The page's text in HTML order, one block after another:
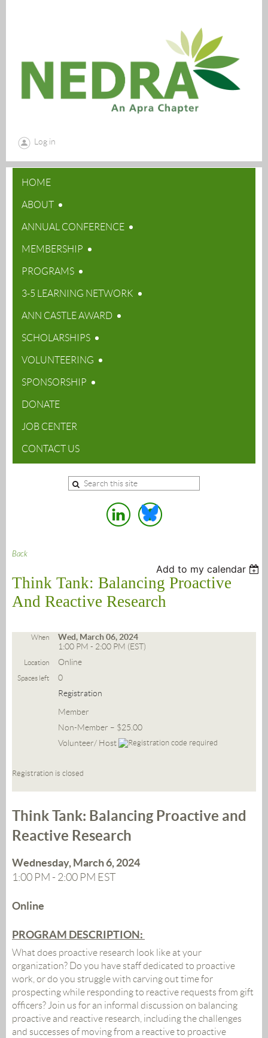
Log in
HOME
ABOUT
ANNUAL CONFERENCE
MEMBERSHIP
PROGRAMS
3-5 LEARNING NETWORK
ANN CASTLE AWARD
SCHOLARSHIPS
VOLUNTEERING
SPONSORSHIP
DONATE
JOB CENTER
CONTACT US
Back
Add to my calendar
Think Tank: Balancing Proactive
And Reactive Research
When
Wed, March 06, 2024
1:00 PM - 2:00 PM (EST)
Location Online
Spaces left
0
Registration
Member
Non-Member – $25.00
Volunteer/ Host
Registration is closed
Think Tank: Balancing Proactive and
Reactive Research
Wednesday, March 6, 2024
1:00 PM - 2:00 PM EST
Online
PROGRAM DESCRIPTION:
What does proactive research look like at your
organization? Do you have staff dedicated to proactive
work, or do you struggle with carving out time for
prospecting while responding to reactive requests from gift
officers? Join us for an informal discussion on balancing
proactive and reactive research, including the challenges
and successes of moving from a reactive to proactive